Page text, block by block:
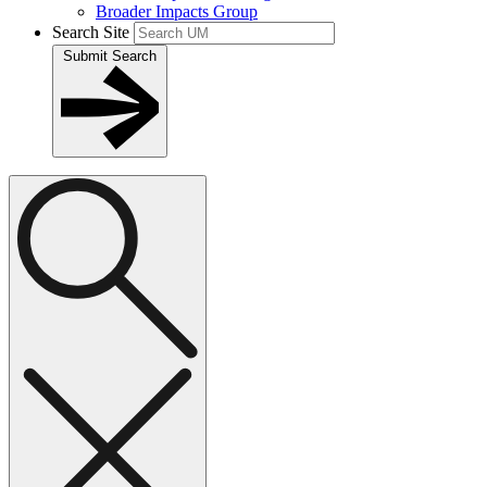
Broader Impacts Group
Search Site
Submit Search